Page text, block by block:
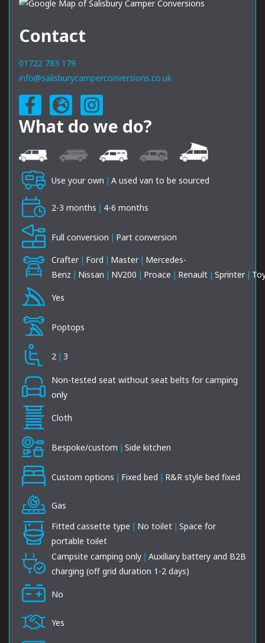
Contact
01722 783 179
info@salisburycamperconversions.co.uk
What do we do?
Use your own | A used van to be sourced
2-3 months | 4-6 months
Full conversion | Part conversion
Crafter | Ford | Master | Mercedes-
Benz | Nissan | NV200 | Proace | Renault | Sprinter |
Yes
Poptops
2 | 3
Non-tested seat without seat belts for camping
only
Cloth
Bespoke/custom | Side kitchen
Custom options | Fixed bed | R&R style bed fixed
Gas
Fitted cassette type | No toilet | Space for
portable toilet
Campsite camping only | Auxiliary battery and B2B
charging (off grid duration 1-2 days)
No
Yes